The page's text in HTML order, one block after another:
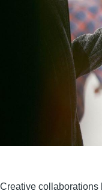
Creative collaborations